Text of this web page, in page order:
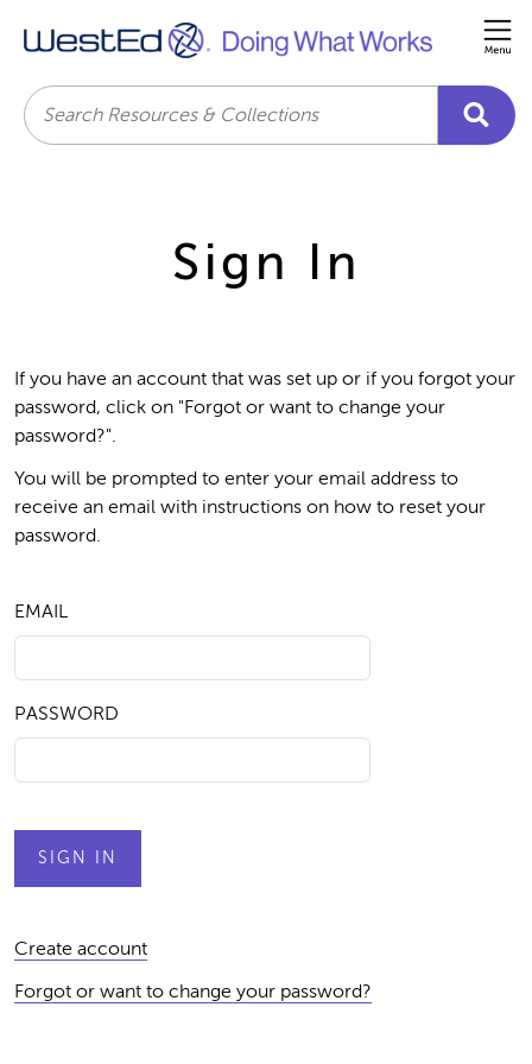
Search
Sign In
If you have an account that was set up or if you forgot your
password, click on "Forgot or want to change your
password?".
You will be prompted to enter your email address to
receive an email with instructions on how to reset your
password.
EMAIL
PASSWORD
Create account
Forgot or want to change your password?